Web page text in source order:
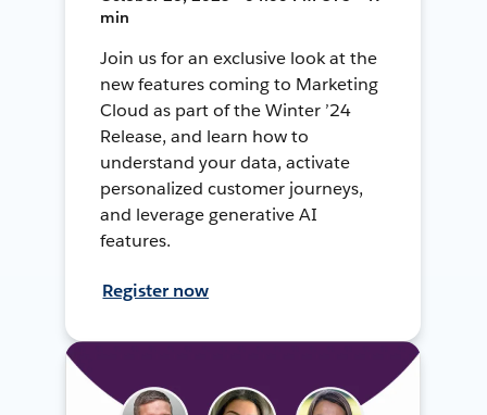
min
Join us for an exclusive look at the
new features coming to Marketing
Cloud as part of the Winter ’24
Release, and learn how to
understand your data, activate
personalized customer journeys,
and leverage generative AI
features.
Register now